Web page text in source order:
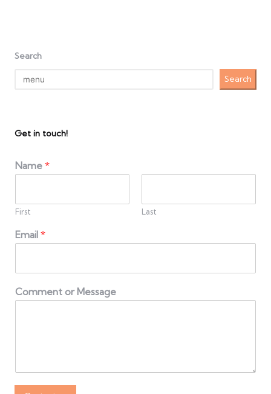
Search
Search
Get in touch!
Name *
First Last
Email *
Comment or Message